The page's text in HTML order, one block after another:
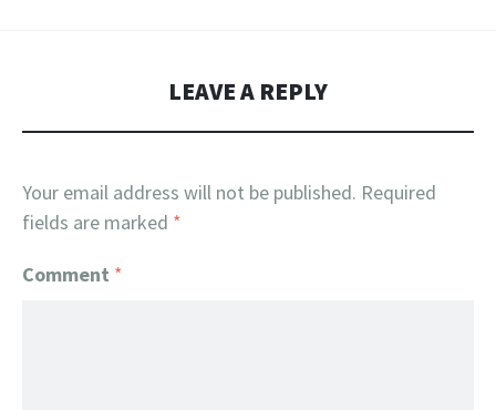
LEAVE A REPLY
Your email address will not be published. Required
fields are marked *
Comment *